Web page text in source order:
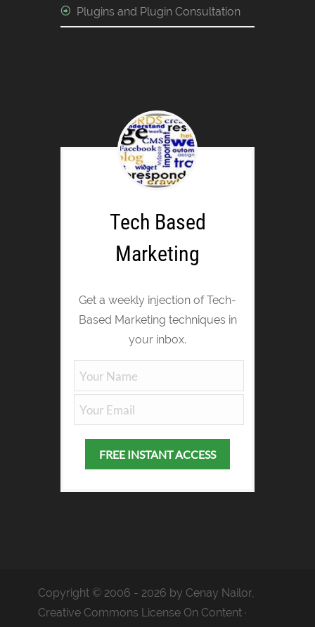
Plugins and Plugin Consultation
Tech Based
Marketing
Get a weekly injection of Tech-
Based Marketing techniques in
your inbox.
Copyright © 2006 - 2026 by Cenay Nailor,
Creative Commons License On Content ·